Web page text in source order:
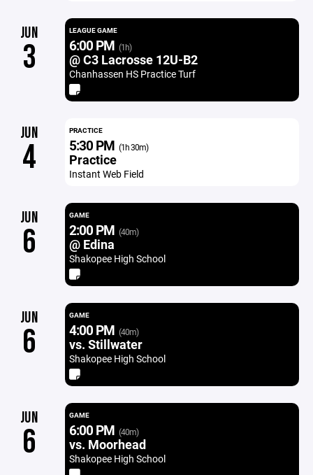
JUN
3
LEAGUE GAME
6:00 PM (1h)
@ C3 Lacrosse 12U-B2
Chanhassen HS Practice Turf
JUN
4
PRACTICE
5:30 PM (1h 30m)
Practice
Instant Web Field
JUN
6
GAME
2:00 PM (40m)
@ Edina
Shakopee High School
JUN
6
GAME
4:00 PM (40m)
vs. Stillwater
Shakopee High School
JUN
6
GAME
6:00 PM (40m)
vs. Moorhead
Shakopee High School